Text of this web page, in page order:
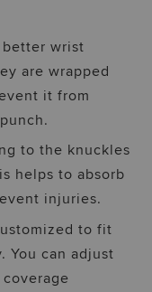
wrist
are wrapped
it from
to the knuckles
helps to absorb
injuries.
to fit
You can adjust